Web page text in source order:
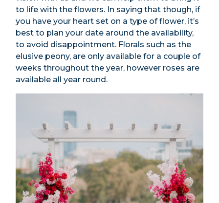
to life with the flowers. In saying that though, if
you have your heart set on a type of flower, it’s
best to plan your date around the availability,
to avoid disappointment. Florals such as the
elusive peony, are only available for a couple of
weeks throughout the year, however roses are
available all year round.